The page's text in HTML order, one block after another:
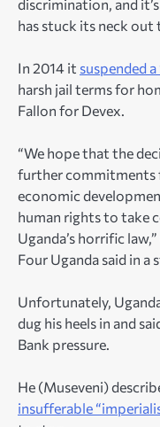
discrimination, and
has stuck its neck out
In 2014 it suspended
harsh jail terms for
Fallon for Devex.
“We hope that the
further commitments
economic
human rights to take
Uganda’s horrific
Four Uganda said in a
Unfortunately,
dug his heels in and
Bank pressure.
He (Museveni)
insufferable